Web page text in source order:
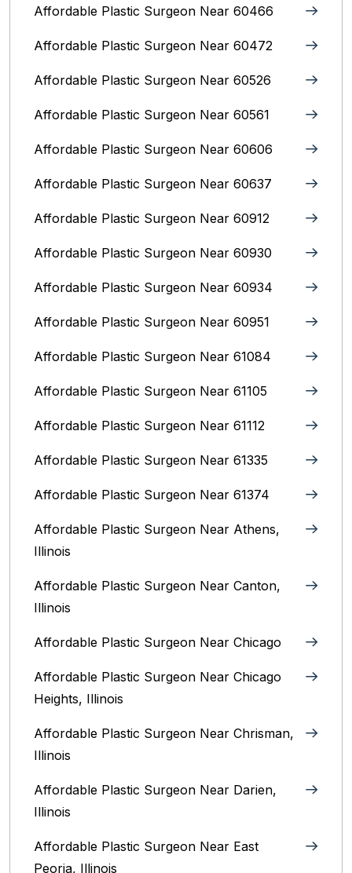
Affordable Plastic Surgeon Near 60466
Affordable Plastic Surgeon Near 60472
Affordable Plastic Surgeon Near 60526
Affordable Plastic Surgeon Near 60561
Affordable Plastic Surgeon Near 60606
Affordable Plastic Surgeon Near 60637
Affordable Plastic Surgeon Near 60912
Affordable Plastic Surgeon Near 60930
Affordable Plastic Surgeon Near 60934
Affordable Plastic Surgeon Near 60951
Affordable Plastic Surgeon Near 61084
Affordable Plastic Surgeon Near 61105
Affordable Plastic Surgeon Near 61112
Affordable Plastic Surgeon Near 61335
Affordable Plastic Surgeon Near 61374
Affordable Plastic Surgeon Near Athens,
Illinois
Affordable Plastic Surgeon Near Canton,
Illinois‎
Affordable Plastic Surgeon Near Chicago‎
Affordable Plastic Surgeon Near Chicago
Heights, Illinois
Affordable Plastic Surgeon Near Chrisman,
Illinois
Affordable Plastic Surgeon Near Darien,
Illinois‎
Affordable Plastic Surgeon Near East
Peoria, Illinois